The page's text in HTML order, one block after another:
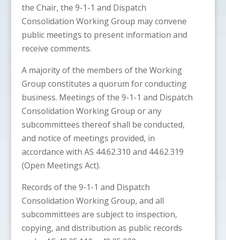
the Chair, the 9-1-1 and Dispatch
Consolidation Working Group may convene
public meetings to present information and
receive comments.
A majority of the members of the Working
Group constitutes a quorum for conducting
business. Meetings of the 9-1-1 and Dispatch
Consolidation Working Group or any
subcommittees thereof shall be conducted,
and notice of meetings provided, in
accordance with AS 44.62.310 and 44.62.319
(Open Meetings Act).
Records of the 9-1-1 and Dispatch
Consolidation Working Group, and all
subcommittees are subject to inspection,
copying, and distribution as public records